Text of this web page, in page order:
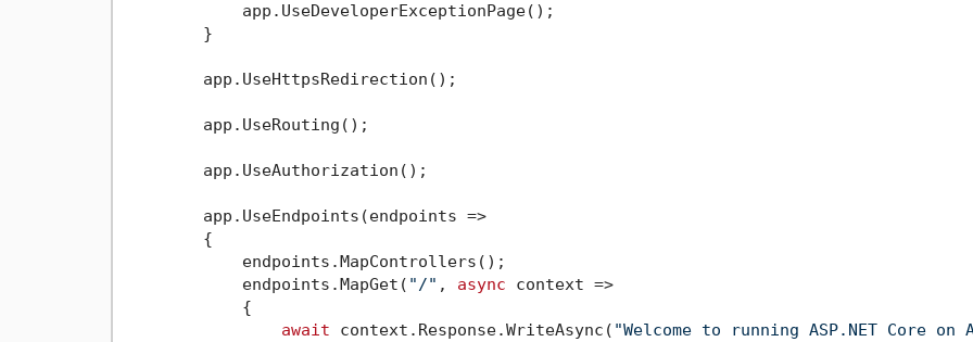
            app.UseDeveloperExceptionPage();
        }
        app.UseHttpsRedirection();
        app.UseRouting();
        app.UseAuthorization();
        app.UseEndpoints(endpoints =>
        {
            endpoints.MapControllers();
            endpoints.MapGet(
"/" , async context =>
            {
await context.Response.WriteAsync( "Welcome to running ASP.NET Core on